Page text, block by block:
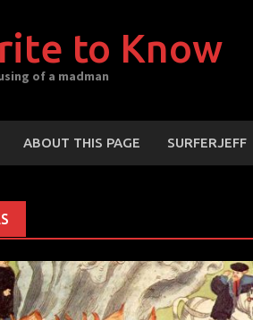
to Know
of a madman
ABOUT THIS PAGE SURFERJEFF